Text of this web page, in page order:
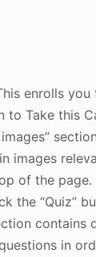
enrolls
Take this
images
of the
the “Quiz”
in